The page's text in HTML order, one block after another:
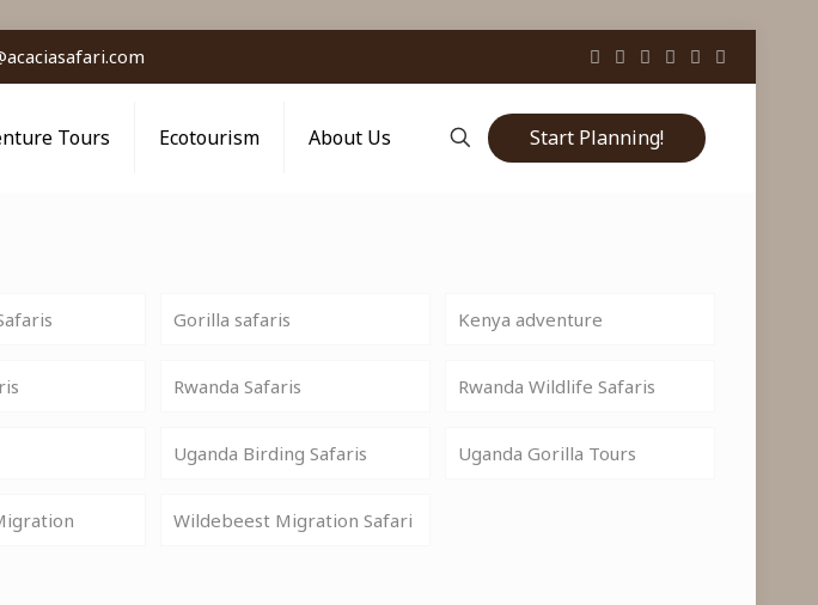
Tours Ecotourism About Us Start Planning!
Gorilla safaris Kenya adventure
Rwanda Safaris Rwanda Wildlife Safaris
Uganda Birding Safaris Uganda Gorilla Tours
Wildebeest Migration Safari